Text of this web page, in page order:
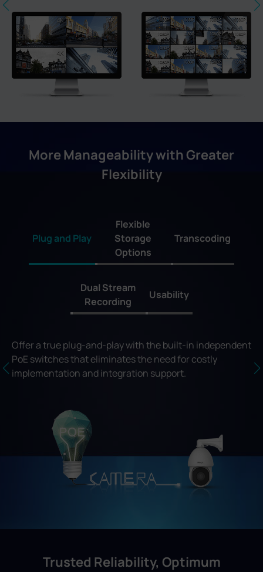
More Manageability with Greater
Flexibility
Plug and Play
Flexible
Storage
Options
Transcoding
Dual Stream
Recording
Usability
Offer a true plug-and-play with the built-in independent
PoE switches that eliminates the need for costly
implementation and integration support.
Trusted Reliability, Optimum